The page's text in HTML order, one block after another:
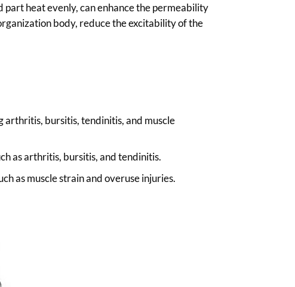
heat evenly, can enhance the permeability
body, reduce the excitability of the
arthritis, bursitis, tendinitis, and muscle
as arthritis, bursitis, and tendinitis.
as muscle strain and overuse injuries.